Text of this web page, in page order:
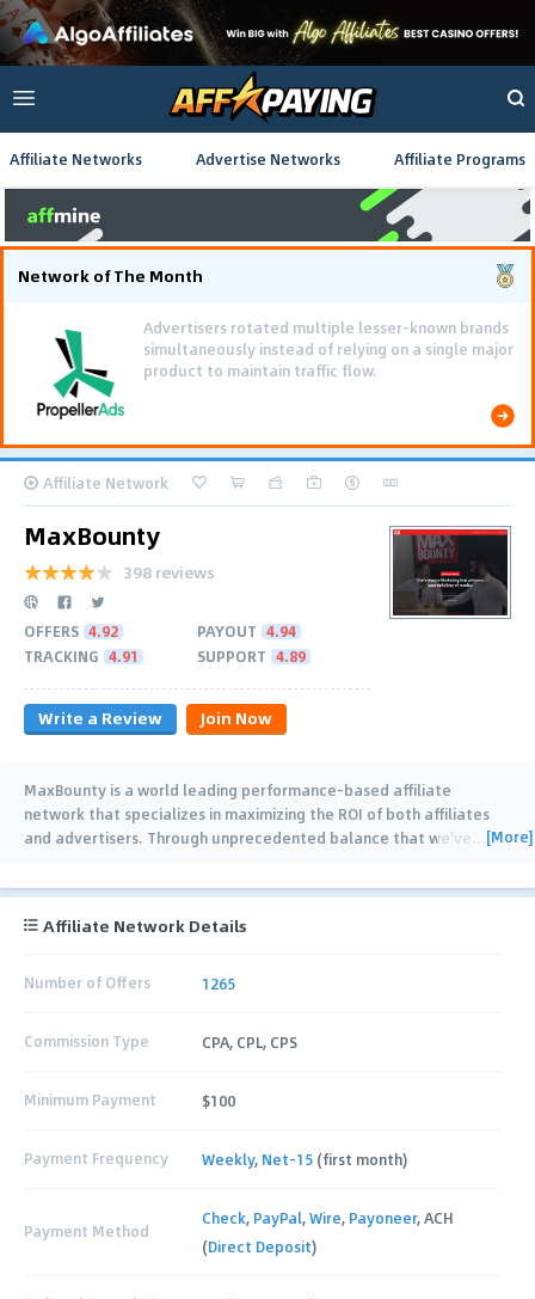
Affiliate Networks Advertise Networks Affiliate Programs
Network of The Month
Advertisers rotated multiple lesser-known brands
simultaneously instead of relying on a single major
product to maintain traffic flow.
Affiliate Network
MaxBounty
398 reviews
OFFERS 4.92 PAYOUT 4.94
TRACKING 4.91 SUPPORT 4.89
Write a Review Join Now
MaxBounty is a world leading performance-based affiliate
network that specializes in maximizing the ROI of both affiliates
and advertisers. Through unprecedented balance that we've… [More]
Affiliate Network Details
Number of Offers 1265
Commission Type CPA, CPL, CPS
Minimum Payment $100
Payment Frequency Weekly, Net-15 (first month)
Payment Method
Check, PayPal,Wire, Payoneer, ACH
(Direct Deposit)